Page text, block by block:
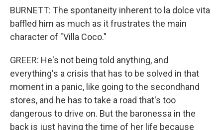
BURNETT: The spontaneity inherent to la dolce vita
baffled him as much as it frustrates the main
character of "Villa Coco."
GREER: He's not being told anything, and
everything's a crisis that has to be solved in that
moment in a panic, like going to the secondhand
stores, and he has to take a road that's too
dangerous to drive on. But the baronessa in the
back is just having the time of her life because